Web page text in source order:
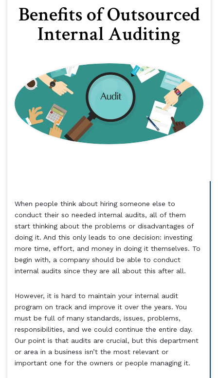
Benefits of Outsourced
Internal Auditing
When people think about hiring someone else to
conduct their so needed internal audits, all of them
start thinking about the problems or disadvantages of
doing it. And this only leads to one decision: investing
more time, effort, and money in doing it themselves. To
begin with, a company should be able to conduct
internal audits since they are all about this after all.
However, it is hard to maintain your internal audit
program on track and improve it over the years. You
must be full of many standards, issues, problems,
responsibilities, and we could continue the entire day.
Our point is that audits are crucial, but this department
or area in a business isn’t the most relevant or
important one for the owners or people managing it.